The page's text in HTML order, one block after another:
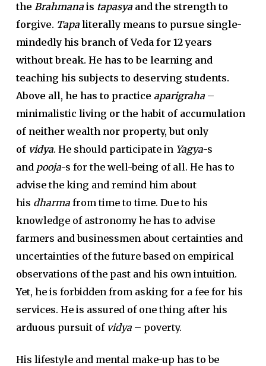
the Brahmanais tapasyaand the strength to
forgive. Tapaliterally means to pursue single-
mindedly his branch of Veda for 12 years
without break. He has to be learning and
teaching his subjects to deserving students.
Above all, he has to practice aparigraha–
minimalistic living or the habit of accumulation
of neither wealth nor property, but only
of vidya. He should participate in Yagya-s
and pooja-s for the well-being of all. He has to
advise the king and remind him about
his dharmafrom time to time. Due to his
knowledge of astronomy he has to advise
farmers and businessmen about certainties and
uncertainties of the future based on empirical
observations of the past and his own intuition.
Yet, he is forbidden from asking for a fee for his
services. He is assured of one thing after his
arduous pursuit of vidya– poverty.
His lifestyle and mental make-up has to be